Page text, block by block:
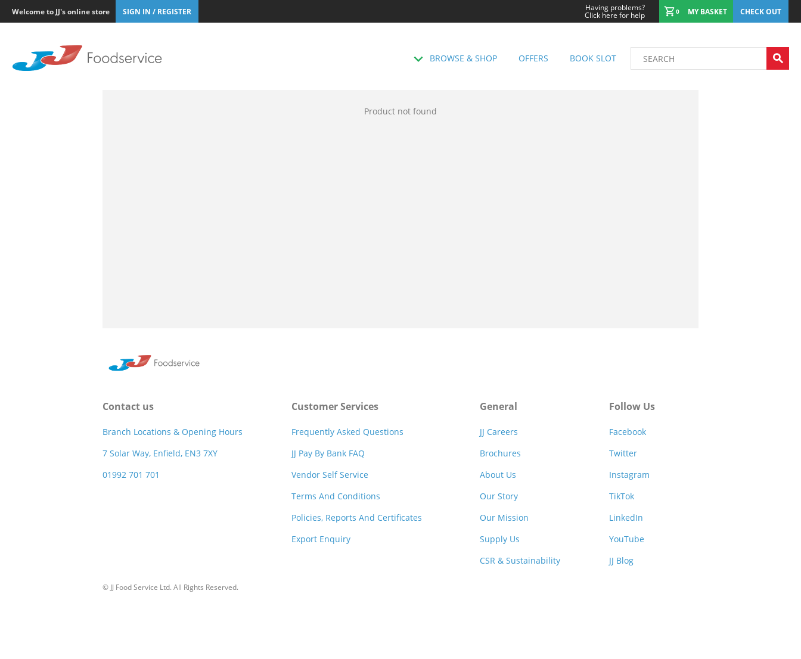
Welcome to JJ's online store SIGN IN / REGISTER Having problems?
Click here for help 0 MY BASKET CHECK OUT
BROWSE & SHOP OFFERS BOOK SLOT
Product not found
Contact us
Branch Locations & Opening Hours
7 Solar Way, Enfield, EN3 7XY
01992 701 701
Customer Services
Frequently Asked Questions
JJ Pay By Bank FAQ
Vendor Self Service
Terms And Conditions
Policies, Reports And Certificates
Export Enquiry
General
JJ Careers
Brochures
About Us
Our Story
Our Mission
Supply Us
CSR & Sustainability
Follow Us
Facebook
Twitter
Instagram
TikTok
LinkedIn
YouTube
JJ Blog
© JJ Food Service Ltd. All Rights Reserved.